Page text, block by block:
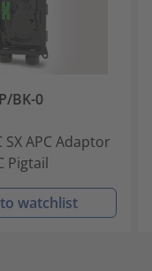
BK-0
SX APC Adaptor
Pigtail
watchlist